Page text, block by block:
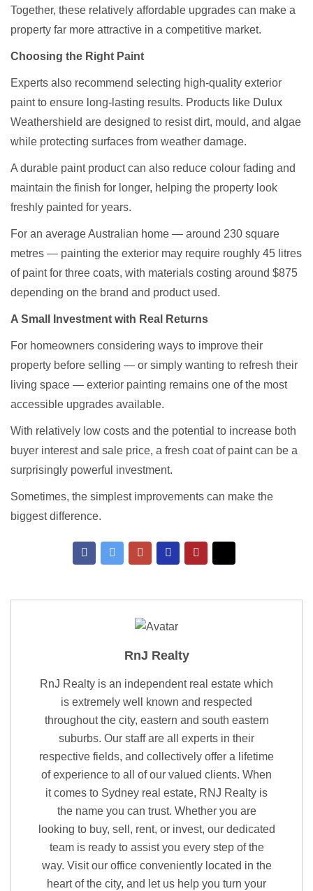
Together, these relatively affordable upgrades can make a
property far more attractive in a competitive market.
Choosing the Right Paint
Experts also recommend selecting high-quality exterior
paint to ensure long-lasting results. Products like Dulux
Weathershield are designed to resist dirt, mould, and algae
while protecting surfaces from weather damage.
A durable paint product can also reduce colour fading and
maintain the finish for longer, helping the property look
freshly painted for years.
For an average Australian home — around 230 square
metres — painting the exterior may require roughly 45 litres
of paint for three coats, with materials costing around $875
depending on the brand and product used.
A Small Investment with Real Returns
For homeowners considering ways to improve their
property before selling — or simply wanting to refresh their
living space — exterior painting remains one of the most
accessible upgrades available.
With relatively low costs and the potential to increase both
buyer interest and sale price, a fresh coat of paint can be a
surprisingly powerful investment.
Sometimes, the simplest improvements can make the
biggest difference.
RnJ Realty
RnJ Realty is an independent real estate which
is extremely well known and respected
throughout the city, eastern and south eastern
suburbs. Our staff are all experts in their
respective fields, and collectively offer a lifetime
of experience to all of our valued clients. When
it comes to Sydney real estate, RNJ Realty is
the name you can trust. Whether you are
looking to buy, sell, rent, or invest, our dedicated
team is ready to assist you every step of the
way. Visit our office conveniently located in the
heart of the city, and let us help you turn your